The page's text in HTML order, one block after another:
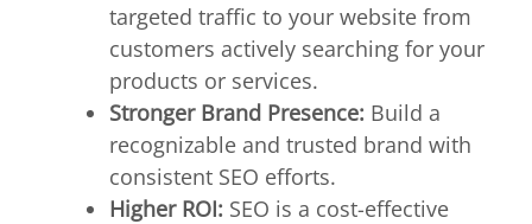
targeted traffic to your website from
customers actively searching for your
products or services.
Stronger Brand Presence: Build a
recognizable and trusted brand with
consistent SEO efforts.
Higher ROI: SEO is a cost-effective